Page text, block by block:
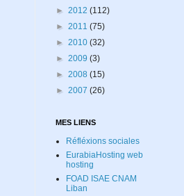
► 2012 (112)
► 2011 (75)
► 2010 (32)
► 2009 (3)
► 2008 (15)
► 2007 (26)
MES LIENS
Réfléxions sociales
EurabiaHosting web
hosting
FOAD ISAE CNAM
Liban